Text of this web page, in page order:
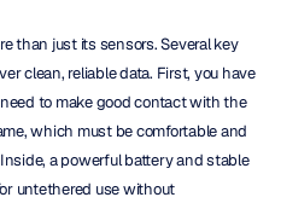
than just its sensors. Several key
clean, reliable data. First, you have
to make good contact with the
which must be comfortable and
a powerful battery and stable
untethered use without